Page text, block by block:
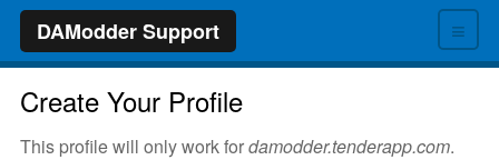
≡
DAModder Support
Create Your Profile
This profile will only work fordamodder.tenderapp.com.